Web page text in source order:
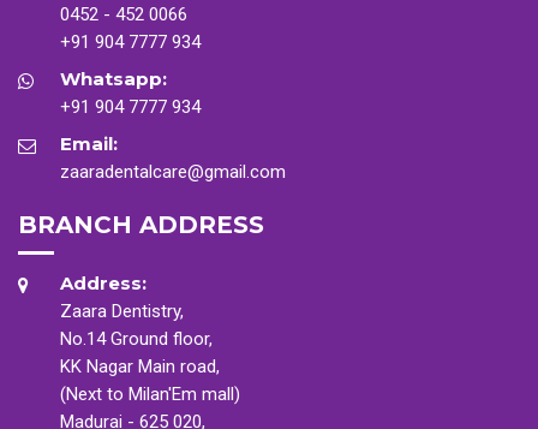
0452 - 452 0066
+91 904 7777 934
Whatsapp:
+91 904 7777 934
Email:
zaaradentalcare@gmail.com
BRANCH ADDRESS
Address:
Zaara Dentistry,
No.14 Ground floor,
KK Nagar Main road,
(Next to Milan'Em mall)
Madurai - 625 020,